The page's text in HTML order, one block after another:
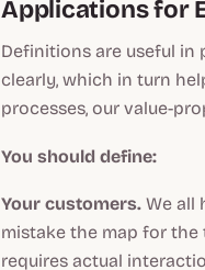
Applications for
Definitions are useful in
clearly, which in turn
processes, our value-
You should define:
Your customers. We all
mistake the map for
requires actual